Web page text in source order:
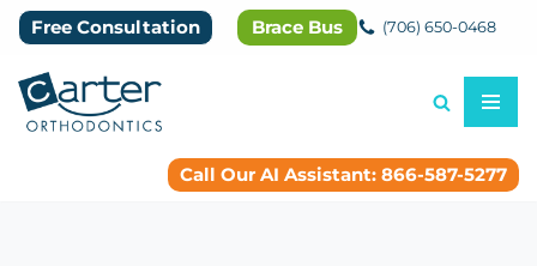
to
content
Free Consultation Brace Bus (706) 650-0468
Call Our AI Assistant: 866-587-5277